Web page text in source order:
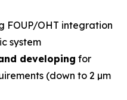
FOUP/OHT integration
system
developing for
(down to 2 µm